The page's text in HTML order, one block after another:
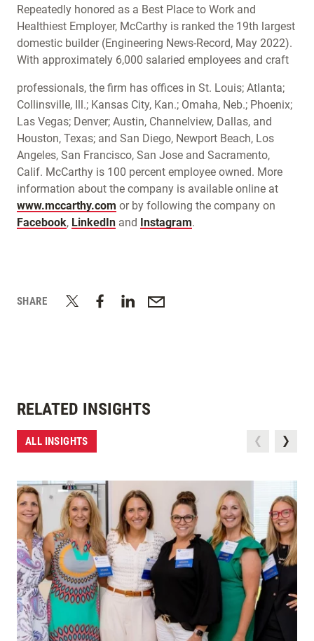
Repeatedly honored as a Best Place to Work and
Healthiest Employer, McCarthy is ranked the 19th largest
domestic builder (Engineering News-Record, May 2022).
With approximately 6,000 salaried employees and craft
professionals, the firm has offices in St. Louis; Atlanta;
Collinsville, Ill.; Kansas City, Kan.; Omaha, Neb.; Phoenix;
Las Vegas; Denver; Austin, Channelview, Dallas, and
Houston, Texas; and San Diego, Newport Beach, Los
Angeles, San Francisco, San Jose and Sacramento,
Calif. McCarthy is 100 percent employee owned. More
information about the company is available online at
www.mccarthy.com or by following the company on
Facebook, LinkedIn and Instagram.
SHARE
RELATED INSIGHTS
ALL INSIGHTS